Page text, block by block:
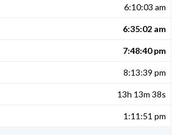
6:10:03 am
6:35:02 am
7:48:40 pm
8:13:39 pm
13h 13m 38s
1:11:51 pm